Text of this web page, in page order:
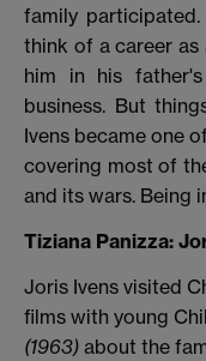
family
think of a career
him in his
business. But
Ivens became one
covering most of
and its wars. Being
Tiziana Panizza:
Joris Ivens visited
films with young
(1963) about the